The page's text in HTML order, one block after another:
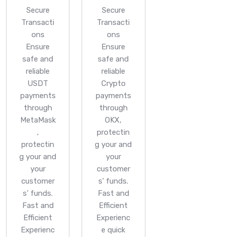
Secure
Transacti
ons
Ensure
safe and
reliable
USDT
payments
through
MetaMask
,
protectin
g your and
your
customer
s' funds.
Fast and
Efficient
Experienc
Secure
Transacti
ons
Ensure
safe and
reliable
Crypto
payments
through
OKX,
protectin
g your and
your
customer
s' funds.
Fast and
Efficient
Experienc
e quick